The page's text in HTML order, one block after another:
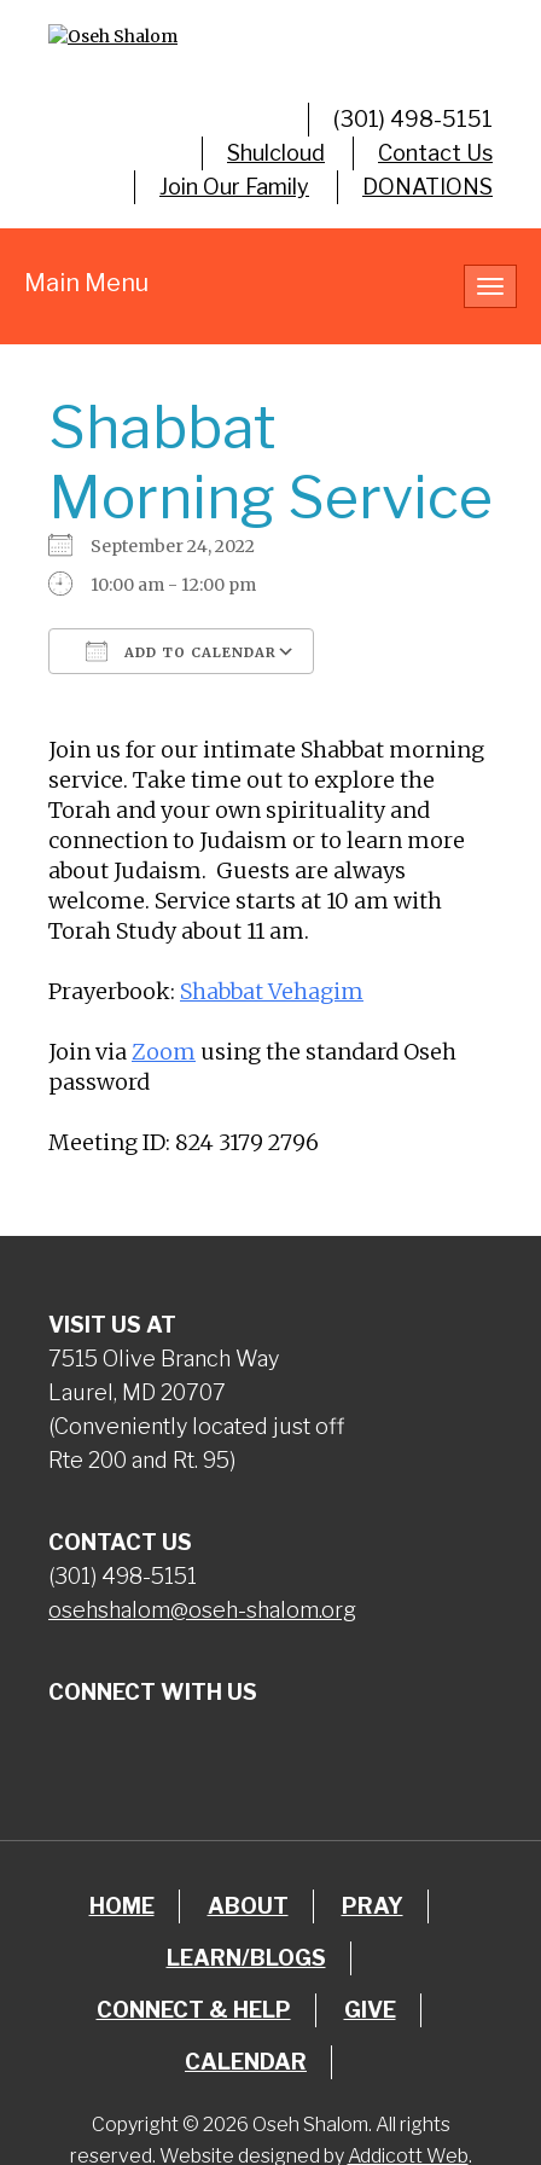
(301) 498-5151
Shulcloud
Contact Us
Join Our Family
DONATIONS
Main Menu
Shabbat
Morning Service
September 24, 2022
10:00 am - 12:00 pm
ADD TO CALENDAR
Join us for our intimate Shabbat morning
service. Take time out to explore the
Torah and your own spirituality and
connection to Judaism or to learn more
about Judaism. Guests are always
welcome. Service starts at 10 am with
Torah Study about 11 am.
Prayerbook: Shabbat Vehagim
Join viaZoom using the standard Oseh
password
Meeting ID: 824 3179 2796
VISIT US AT
7515 Olive Branch Way
Laurel, MD 20707
(Conveniently located just off
Rte 200 and Rt. 95)
CONTACT US
(301) 498-5151
osehshalom@oseh-shalom.org
CONNECT WITH US
HOME ABOUT PRAY
LEARN/BLOGS
CONNECT & HELP GIVE
CALENDAR
Copyright © 2026 Oseh Shalom. All rights
reserved. Website designed by Addicott Web.